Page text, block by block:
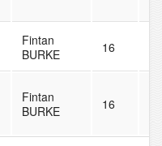
Fintan
BURKE
16
Fintan
BURKE
16